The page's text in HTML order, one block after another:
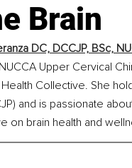
Brain
DC, DCCJP, BSc,
Upper Cervical
Collective. She
and is passionate
on brain health and